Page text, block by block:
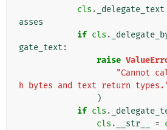
cls . _delegate_text
asses
if cls .
gate_text :
raise
"Cannot
h bytes and text return
)
if cls .
cls . __str__ =